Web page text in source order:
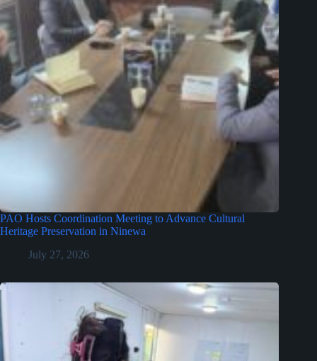
PAO Hosts Coordination Meeting to Advance Cultural
Heritage Preservation in Ninewa
July 27, 2026